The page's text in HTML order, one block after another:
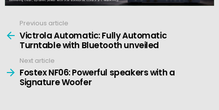
more
Previous article
Victrola Automatic: Fully Automatic
Turntable with Bluetooth unveiled
Next article
Fostex NF06: Powerful speakers with a
Signature Woofer